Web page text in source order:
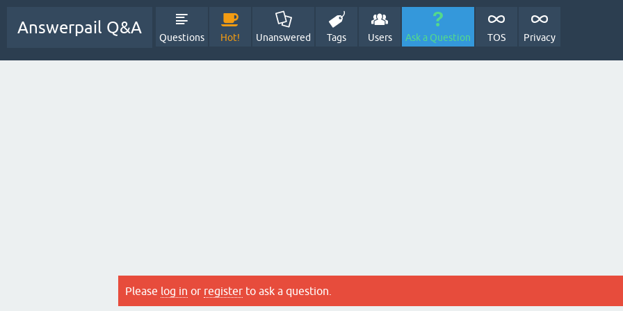
Answerpail Q&A
Questions Hot! Unanswered Tags Users Ask a Question TOS Privacy
Please log in or register to ask a question.